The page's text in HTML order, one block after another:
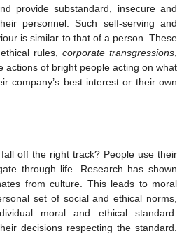
provide substandard, insecure and
personnel. Such self-serving and
is similar to that of a person. These
rules, corporate transgressions
actions of bright people acting on what
company’s best interest or their own
off the right track? People use their
through life. Research has shown
from culture. This leads to moral
set of social and ethical norms,
moral and ethical standard.
decisions respecting the standard.